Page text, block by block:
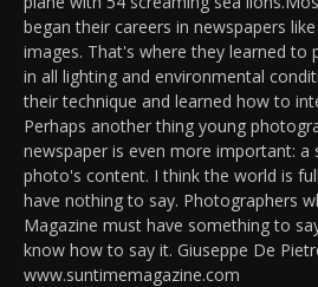
began their careers in newspapers
images. That's where they learned to
in all lighting and environmental
their technique and learned how to
Perhaps another thing young
newspaper is even more important:
photo's content. I think the world is
have nothing to say. Photographers
Magazine must have something to
know how to say it. Giuseppe De
www.suntimemagazine.com